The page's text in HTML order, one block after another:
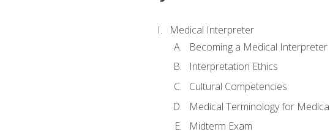
Medical Interpreter
Becoming a Medical Interpreter
Interpretation Ethics
Cultural Competencies
Medical Terminology for
Midterm Exam